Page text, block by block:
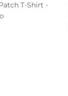
T-Shirt -